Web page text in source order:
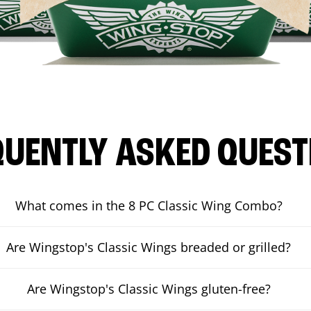
ASKED
What comes in the 8 PC Classic Wing Combo?
Are Wingstop's Classic Wings breaded or grilled?
Are Wingstop's Classic Wings gluten-free?